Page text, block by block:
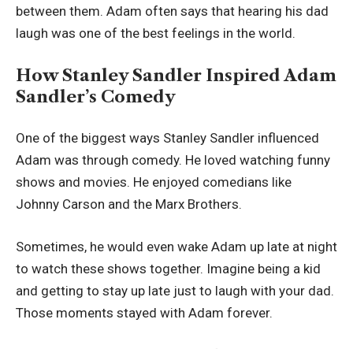
between them. Adam often says that hearing his dad
laugh was one of the best feelings in the world.
How Stanley Sandler Inspired Adam
Sandler’s Comedy
One of the biggest ways Stanley Sandler influenced
Adam was through comedy. He loved watching funny
shows and movies. He enjoyed comedians like
Johnny Carson and the Marx Brothers.
Sometimes, he would even wake Adam up late at night
to watch these shows together. Imagine being a kid
and getting to stay up late just to laugh with your dad.
Those moments stayed with Adam forever.